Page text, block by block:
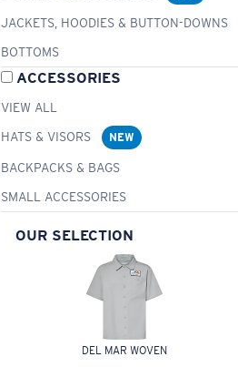
JACKETS, HOODIES & BUTTON-DOWNS
BOTTOMS
ACCESSORIES
VIEW ALL
HATS & VISORS
NEW
BACKPACKS & BAGS
SMALL ACCESSORIES
OUR SELECTION
DEL MAR WOVEN